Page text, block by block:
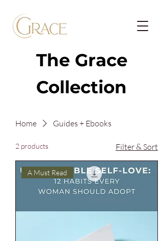
The Grace
Collection
Home Guides + Ebooks
2 products Filter & Sort
A Must Read